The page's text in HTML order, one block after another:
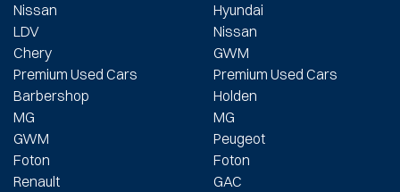
Nissan
LDV
Chery
Premium Used Cars
Barbershop
MG
GWM
Foton
Renault
Hyundai
Nissan
GWM
Premium Used Cars
Holden
MG
Peugeot
Foton
GAC